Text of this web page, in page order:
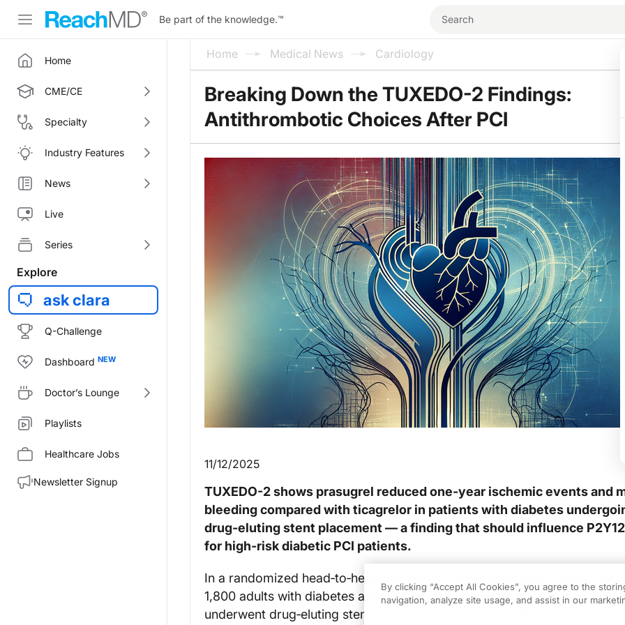
Be part of the knowledge.™
Home
CME/CE
Specialty
Industry Features
News
Live
Series
Explore
ask clara
Q-Challenge
Dashboard
Doctor’s Lounge
Playlists
Healthcare Jobs
Newsletter Signup
Home Medical News Cardiology
Breaking Down the TUXEDO-2 Findings:
Antithrombotic Choices After PCI
11/12/2025
TUXEDO-2 shows prasugrel reduced one‑year ischemic events and
bleeding compared with ticagrelor in patients with diabetes
drug‑eluting stent placement — a finding that should influence
for high‑risk diabetic PCI patients.
In a randomized head‑to‑head comparison, the
1,800 adults with diabetes and predominantly multivessel coronary
underwent drug‑eluting stent placement and were randomized to one
By clicking “Accept All Cookies”, you agree to the
navigation, analyze site usage, and assist in our